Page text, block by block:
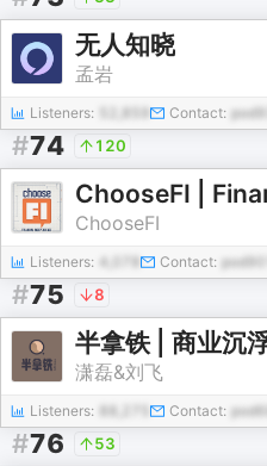
无人知晓
孟岩
Listeners: Contact:
#74 120
ChooseFI
Listeners: Contact:
#75 8
半拿铁 | 商业沉
潇磊&刘飞
Listeners: Contact:
#76 53